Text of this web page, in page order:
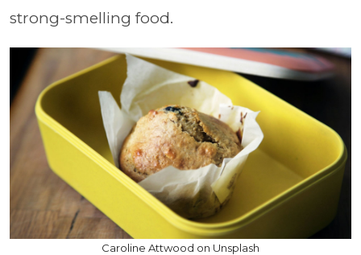
strong-smelling food.
Caroline Attwood on Unsplash